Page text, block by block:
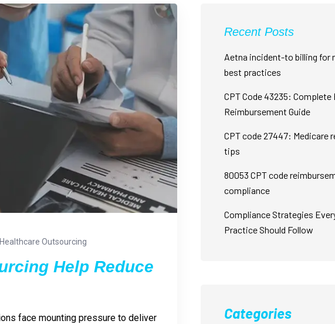
Healthcare Outsourcing
Help Reduce
face mounting pressure to deliver
Recent Posts
Aetna incident-to billing for
best practices
CPT Code 43235:
Reimbursement Guide
CPT code 27447: Medicare
tips
80053 CPT code
compliance
Compliance Strategies
Practice Should Follow
Categories